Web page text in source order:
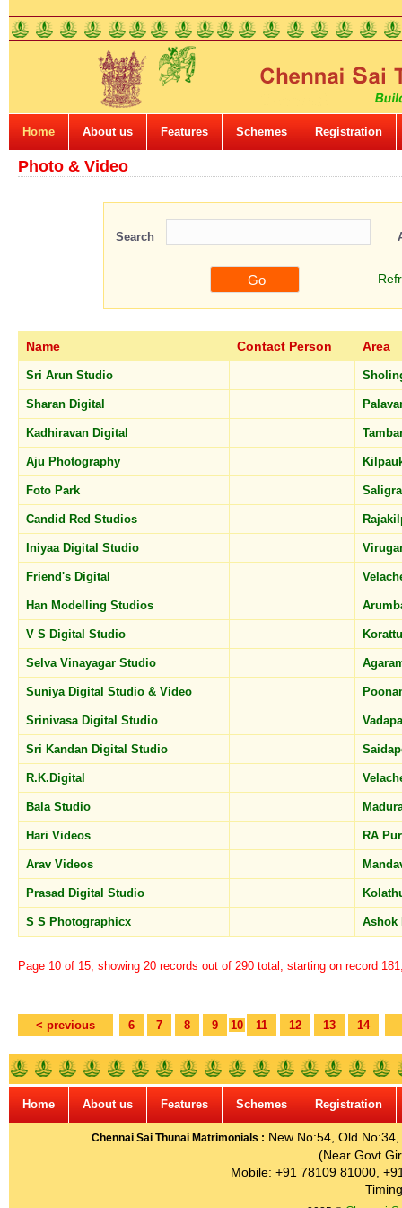
Home About us Features Schemes Registration
Photo & Video
Search
Name Contact Person Area
Sri Arun Studio
Sharan Digital
Kadhiravan Digital
Aju Photography
Foto Park
Candid Red Studios
Iniyaa Digital Studio
Friend's Digital
Han Modelling Studios
V S Digital Studio
Selva Vinayagar Studio
Suniya Digital Studio & Video
Srinivasa Digital Studio
Sri Kandan Digital Studio
R.K.Digital
Bala Studio
Hari Videos RA
Arav Videos
Prasad Digital Studio
S S Photographicx Ashok
Page 10 of 15, showing 20 records out of 290 total, starting on record
< previous 6 7 8 9 10 11 12 13 14
Home About us Features Schemes Registration
Chennai Sai Thunai Matrimonials : New No:54, Old
(Near Govt
Mobile: +91 78109 81000,